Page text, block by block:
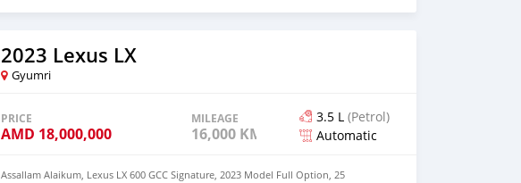
2023 Lexus LX
Gyumri
PRICE
AMD 18,000,000
MILEAGE
16,000 KM
3.5 L (Petrol)
Automatic
Assallam Alaikum, Lexus LX 600 GCC Signature, 2023 Model Full Option, 25